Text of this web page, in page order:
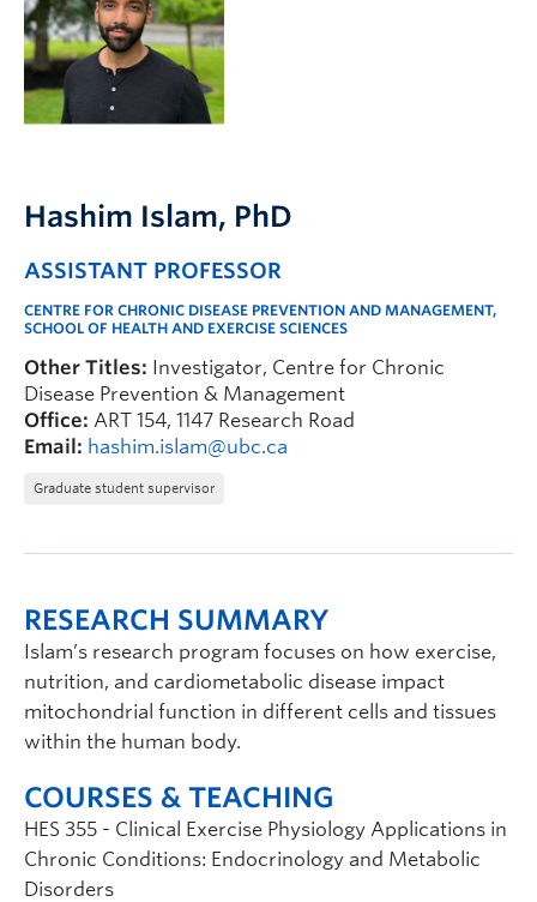
FHSD
Hashim Islam, PhD
ASSISTANT PROFESSOR
CENTRE FOR CHRONIC DISEASE PREVENTION AND MANAGEMENT,
SCHOOL OF HEALTH AND EXERCISE SCIENCES
Other Titles: Investigator, Centre for Chronic
Disease Prevention & Management
Office: ART 154, 1147 Research Road
Email: hashim.islam@ubc.ca
Graduate student supervisor
RESEARCH SUMMARY
Islam’s research program focuses on how exercise,
nutrition, and cardiometabolic disease impact
mitochondrial function in different cells and tissues
within the human body.
COURSES & TEACHING
HES 355 - Clinical Exercise Physiology Applications in
Chronic Conditions: Endocrinology and Metabolic
Disorders